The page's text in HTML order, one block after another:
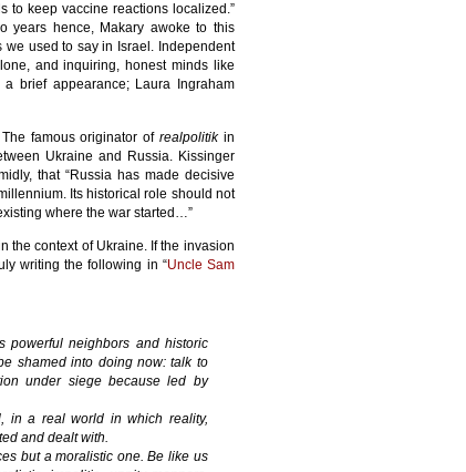
to keep vaccine reactions localized.”
years hence, Makary awoke to this
we used to say in Israel. Independent
and inquiring, honest minds like
brief appearance; Laura Ingraham
famous originator of realpolitikin
Ukraine and Russia. Kissinger
that “Russia has made decisive
Its historical role should not
where the war started…”
the context of Ukraine. If the invasion
writing the following in “Uncle Sam
neighbors and historic
shamed into doing now: talk to
under siege because led by
in a real world in which reality,
and dealt with.
but a moralistic one. Be like us